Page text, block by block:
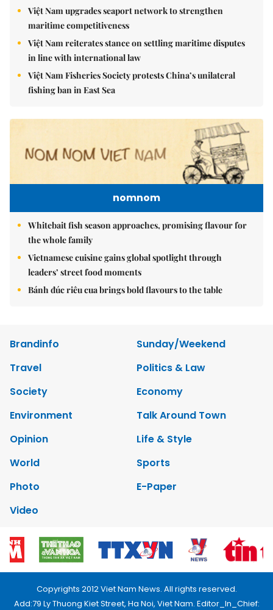
Việt Nam upgrades seaport network to strengthen
maritime competitiveness
Việt Nam reiterates stance on settling maritime disputes
in line with international law
Việt Nam Fisheries Society protests China’s unilateral
fishing ban in East Sea
nomnom
Whitebait fish season approaches, promising flavour for
the whole family
Vietnamese cuisine gains global spotlight through
leaders’ street food moments
Bánh đúc riêu cua brings bold flavours to the table
Brandinfo
Sunday/Weekend
Travel
Politics & Law
Society
Economy
Environment
Talk Around Town
Opinion
Life & Style
World
Sports
Photo
E-Paper
Video
Copyrights 2012 Viet Nam News. All rights reserved.
Add:79 Ly Thuong Kiet Street, Ha Noi, Viet Nam. Editor_In_Chief: